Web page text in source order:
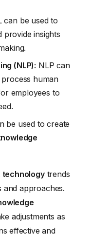
can be used to
provide insights
(NLP): NLP can
human
employees to
be used to create
technologytrends
and approaches.
adjustments as
effective and